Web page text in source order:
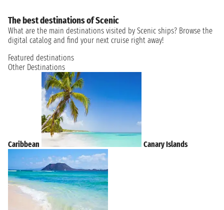
The best destinations of Scenic
What are the main destinations visited by Scenic ships? Browse the
digital catalog and find your next cruise right away!
Featured destinations
Other Destinations
Caribbean Canary Islands